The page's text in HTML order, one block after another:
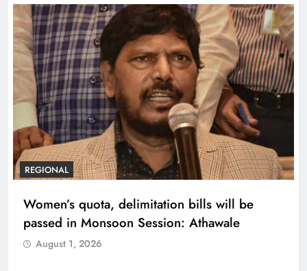
REGIONAL
Women’s quota, delimitation bills will be
passed in Monsoon Session: Athawale
August 1, 2026